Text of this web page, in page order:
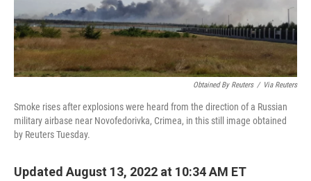
Obtained By Reuters / Via Reuters
Smoke rises after explosions were heard from the direction of a Russian
military airbase near Novofedorivka, Crimea, in this still image obtained
by Reuters Tuesday.
Updated August 13, 2022 at 10:34 AM ET